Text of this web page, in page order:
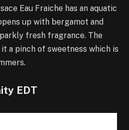
Eau Fraiche has an aquatic
up with bergamot and
fresh fragrance. The
a pinch of sweetness which is
EDT